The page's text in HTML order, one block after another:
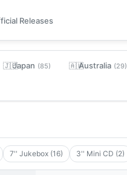
Releases
🇯🇵Japan (85) 🇦🇺Australia (29)
7'' Jukebox (16) 3'' Mini CD (2)